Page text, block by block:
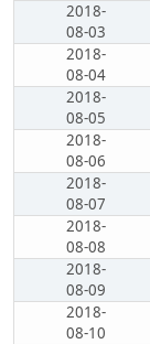
2018-
08-03
2018-
08-04
2018-
08-05
2018-
08-06
2018-
08-07
2018-
08-08
2018-
08-09
2018-
08-10